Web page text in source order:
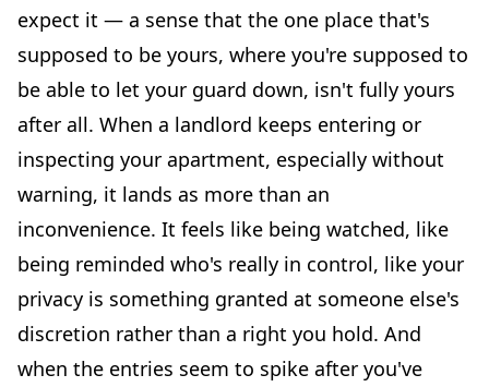
expect it — a sense that the one place that's
supposed to be yours, where you're supposed to
be able to let your guard down, isn't fully yours
after all. When a landlord keeps entering or
inspecting your apartment, especially without
warning, it lands as more than an
inconvenience. It feels like being watched, like
being reminded who's really in control, like your
privacy is something granted at someone else's
discretion rather than a right you hold. And
when the entries seem to spike after you've